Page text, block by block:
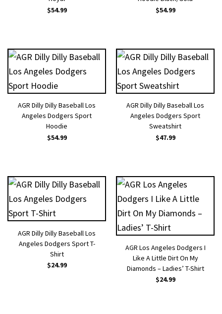
$54.99
$54.99
AGR Dilly Dilly Baseball Los
Angeles Dodgers Sport
Hoodie
$54.99
AGR Dilly Dilly Baseball Los
Angeles Dodgers Sport
Sweatshirt
$47.99
AGR Dilly Dilly Baseball Los
Angeles Dodgers Sport T-
Shirt
$24.99
AGR Los Angeles Dodgers I
Like A Little Dirt On My
Diamonds – Ladies’ T-Shirt
$24.99